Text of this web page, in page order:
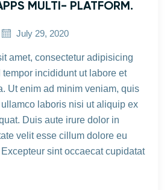
MULTI- PLATFORM.
July 29, 2020
amet, consectetur adipisicing
incididunt ut labore et
Ut enim ad minim veniam, quis
laboris nisi ut aliquip ex
Duis aute irure dolor in
velit esse cillum dolore eu
sint occaecat cupidatat